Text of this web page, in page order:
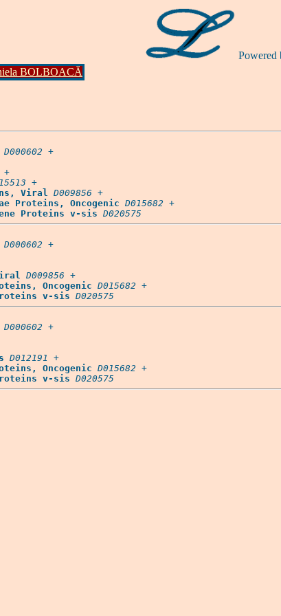
Powered
BOLBOACĂ
D000602 +
+
+
Viral D009856 +
Proteins, Oncogenic D015682 +
Proteins v-sis D020575
D000602 +
D009856 +
Oncogenic D015682 +
v-sis D020575
D000602 +
D012191 +
Oncogenic D015682 +
v-sis D020575